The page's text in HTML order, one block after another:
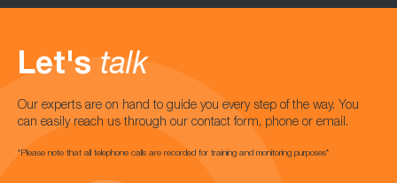
Let's talk
Our experts are on hand to guide you every step of the way. You
can easily reach us through our contact form, phone or email.
*Please note that all telephone calls are recorded for training and monitoring purposes*